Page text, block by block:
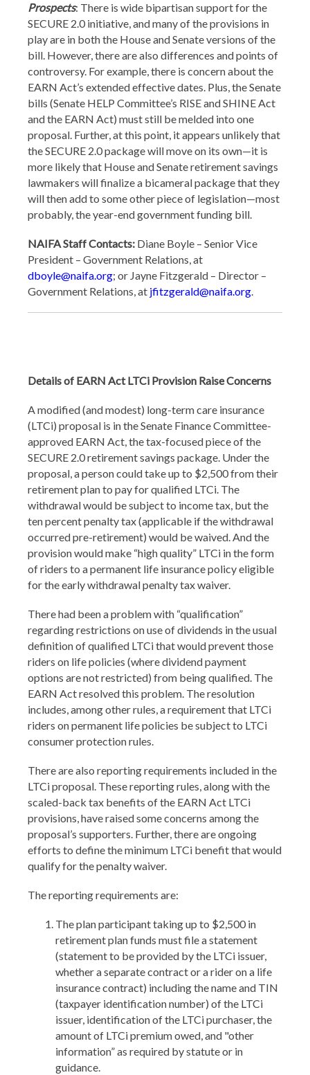
Prospects: There is wide bipartisan support for the
SECURE 2.0 initiative, and many of the provisions in
play are in both the House and Senate versions of the
bill. However, there are also differences and points of
controversy. For example, there is concern about the
EARN Act’s extended effective dates. Plus, the Senate
bills (Senate HELP Committee’s RISE and SHINE Act
and the EARN Act) must still be melded into one
proposal. Further, at this point, it appears unlikely that
the SECURE 2.0 package will move on its own—it is
more likely that House and Senate retirement savings
lawmakers will finalize a bicameral package that they
will then add to some other piece of legislation—most
probably, the year-end government funding bill.
NAIFA Staff Contacts: Diane Boyle – Senior Vice
President – Government Relations, at
dboyle@naifa.org; or Jayne Fitzgerald – Director –
Government Relations, at jfitzgerald@naifa.org.
Details of EARN Act LTCi Provision Raise Concerns
A modified (and modest) long-term care insurance
(LTCi) proposal is in the Senate Finance Committee-
approved EARN Act, the tax-focused piece of the
SECURE 2.0 retirement savings package. Under the
proposal, a person could take up to $2,500 from their
retirement plan to pay for qualified LTCi. The
withdrawal would be subject to income tax, but the
ten percent penalty tax (applicable if the withdrawal
occurred pre-retirement) would be waived. And the
provision would make “high quality” LTCi in the form
of riders to a permanent life insurance policy eligible
for the early withdrawal penalty tax waiver.
There had been a problem with “qualification”
regarding restrictions on use of dividends in the usual
definition of qualified LTCi that would prevent those
riders on life policies (where dividend payment
options are not restricted) from being qualified. The
EARN Act resolved this problem. The resolution
includes, among other rules, a requirement that LTCi
riders on permanent life policies be subject to LTCi
consumer protection rules.
There are also reporting requirements included in the
LTCi proposal. These reporting rules, along with the
scaled-back tax benefits of the EARN Act LTCi
provisions, have raised some concerns among the
proposal’s supporters. Further, there are ongoing
efforts to define the minimum LTCi benefit that would
qualify for the penalty waiver.
The reporting requirements are:
The plan participant taking up to $2,500 in
retirement plan funds must file a statement
(statement to be provided by the LTCi issuer,
whether a separate contract or a rider on a life
insurance contract) including the name and TIN
(taxpayer identification number) of the LTCi
issuer, identification of the LTCi purchaser, the
amount of LTCi premium owed, and "other
information” as required by statute or in
guidance.